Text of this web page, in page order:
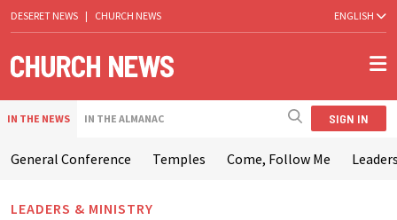
DESERET NEWS | CHURCH NEWS ENGLISH
IN THE NEWS IN THE ALMANAC SIGN IN
General Conference Temples Come, Follow Me
LEADERS & MINISTRY